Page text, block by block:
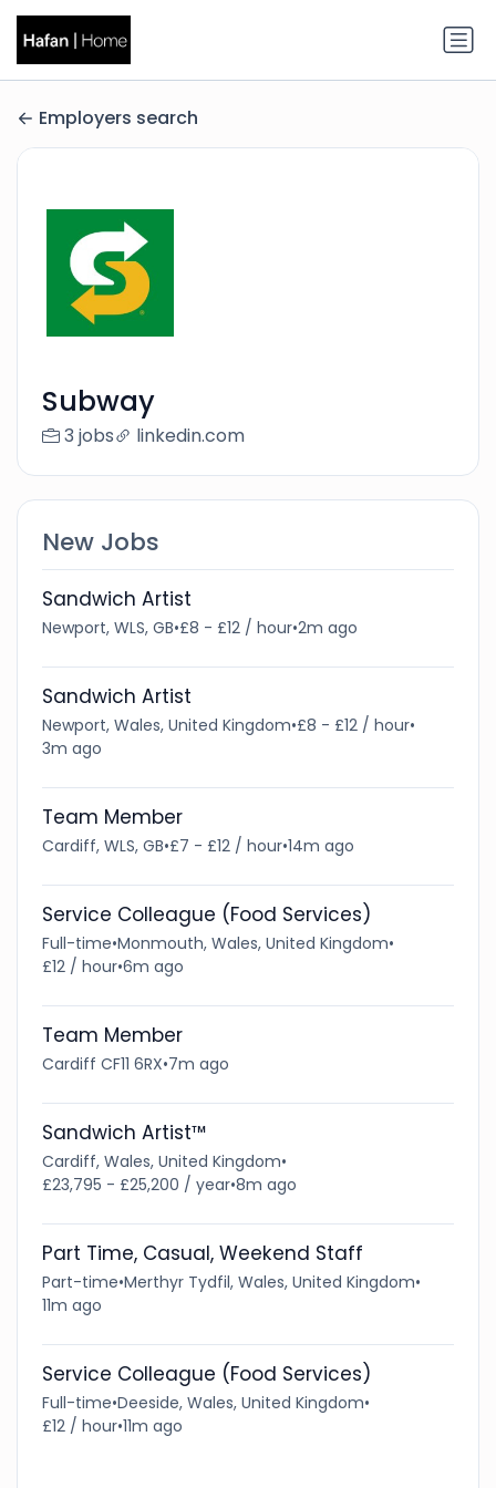
Employers search
Subway
3 jobs linkedin.com
New Jobs
Sandwich Artist
Newport, WLS, GB•£8 - £12 / hour•2m ago
Sandwich Artist
Newport, Wales, United Kingdom•£8 - £12 / hour•
3m ago
Team Member
Cardiff, WLS, GB•£7 - £12 / hour•14m ago
Service Colleague (Food Services)
Full-time•Monmouth, Wales, United Kingdom•
£12 / hour•6m ago
Team Member
Cardiff CF11 6RX•7m ago
Sandwich Artist™
Cardiff, Wales, United Kingdom•
£23,795 - £25,200 / year•8m ago
Part Time, Casual, Weekend Staff
Part-time•Merthyr Tydfil, Wales, United Kingdom•
11m ago
Service Colleague (Food Services)
Full-time•Deeside, Wales, United Kingdom•
£12 / hour•11m ago